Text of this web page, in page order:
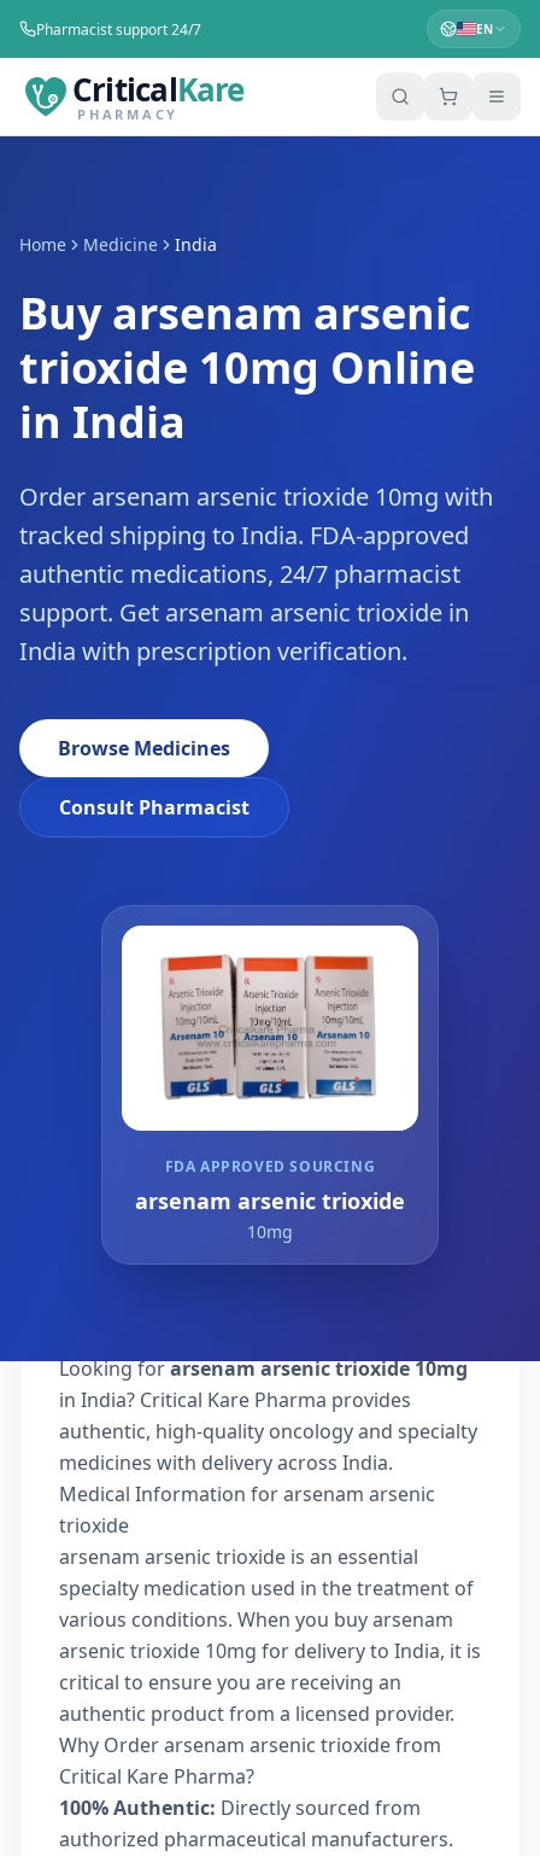
Pharmacist support 24/7 EN
CriticalKare
PHARMACY
Home Medicine India
Buy arsenam arsenic
trioxide 10mg Online
in India
Order arsenam arsenic trioxide 10mg with
tracked shipping to India. FDA-approved
authentic medications, 24/7 pharmacist
support. Get arsenam arsenic trioxide in
India with prescription verification.
Browse Medicines
Consult Pharmacist
FDA APPROVED SOURCING
arsenam arsenic trioxide
10mg
Looking forarsenam arsenic trioxide 10mg
in India? Critical Kare Pharma provides
authentic, high-quality oncology and specialty
medicines with delivery across India.
Medical Information for arsenam arsenic
trioxide
arsenam arsenic trioxide is an essential
specialty medication used in the treatment of
various conditions. When you buy arsenam
arsenic trioxide 10mg for delivery to India, it is
critical to ensure you are receiving an
authentic product from a licensed provider.
Why Order arsenam arsenic trioxide from
Critical Kare Pharma?
100% Authentic: Directly sourced from
authorized pharmaceutical manufacturers.